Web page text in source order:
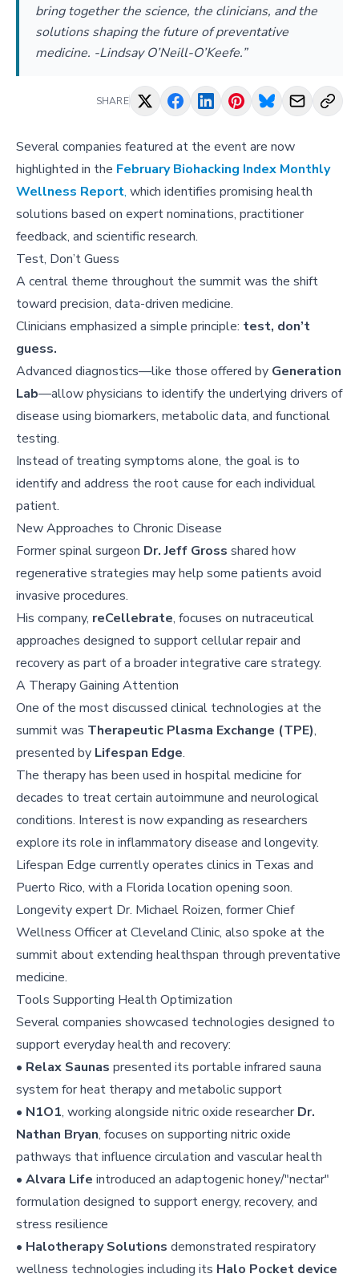
bring together the science, the clinicians, and the
solutions shaping the future of preventative
medicine. -Lindsay O’Neill-O’Keefe.”
SHARE
Several companies featured at the event are now
highlighted in the February Biohacking Index Monthly
Wellness Report, which identifies promising health
solutions based on expert nominations, practitioner
feedback, and scientific research.
Test, Don’t Guess
A central theme throughout the summit was the shift
toward precision, data-driven medicine.
Clinicians emphasized a simple principle: test, don’t
guess.
Advanced diagnostics—like those offered by Generation
Lab—allow physicians to identify the underlying drivers of
disease using biomarkers, metabolic data, and functional
testing.
Instead of treating symptoms alone, the goal is to
identify and address the root cause for each individual
patient.
New Approaches to Chronic Disease
Former spinal surgeon Dr. Jeff Gross shared how
regenerative strategies may help some patients avoid
invasive procedures.
His company, reCellebrate, focuses on nutraceutical
approaches designed to support cellular repair and
recovery as part of a broader integrative care strategy.
A Therapy Gaining Attention
One of the most discussed clinical technologies at the
summit was Therapeutic Plasma Exchange (TPE),
presented by Lifespan Edge.
The therapy has been used in hospital medicine for
decades to treat certain autoimmune and neurological
conditions. Interest is now expanding as researchers
explore its role in inflammatory disease and longevity.
Lifespan Edge currently operates clinics in Texas and
Puerto Rico, with a Florida location opening soon.
Longevity expert Dr. Michael Roizen, former Chief
Wellness Officer at Cleveland Clinic, also spoke at the
summit about extending healthspan through preventative
medicine.
Tools Supporting Health Optimization
Several companies showcased technologies designed to
support everyday health and recovery:
• Relax Saunas presented its portable infrared sauna
system for heat therapy and metabolic support
• N1O1, working alongside nitric oxide researcherDr.
Nathan Bryan, focuses on supporting nitric oxide
pathways that influence circulation and vascular health
• Alvara Life introduced an adaptogenic honey/"nectar"
formulation designed to support energy, recovery, and
stress resilience
• Halotherapy Solutions demonstrated respiratory
wellness technologies including its Halo Pocket device